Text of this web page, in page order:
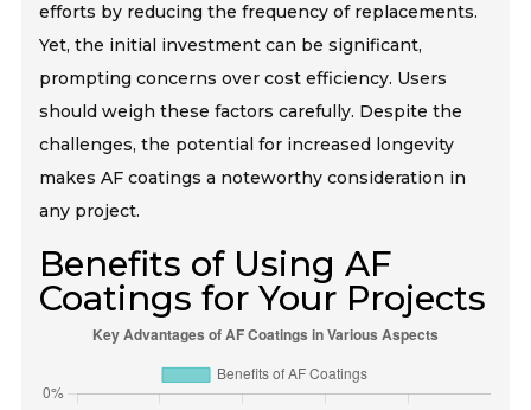
efforts by reducing the frequency of replacements.
Yet, the initial investment can be significant,
prompting concerns over cost efficiency. Users
should weigh these factors carefully. Despite the
challenges, the potential for increased longevity
makes AF coatings a noteworthy consideration in
any project.
Benefits of Using AF
Coatings for Your Projects